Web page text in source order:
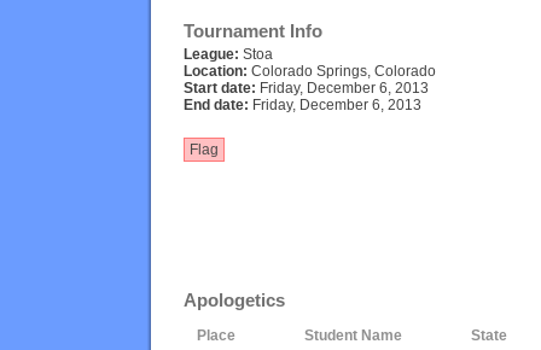
Tournament Info
League: Stoa
Location: Colorado Springs, Colorado
Start date: Friday, December 6, 2013
End date: Friday, December 6, 2013
Flag
Apologetics
Place Student Name State